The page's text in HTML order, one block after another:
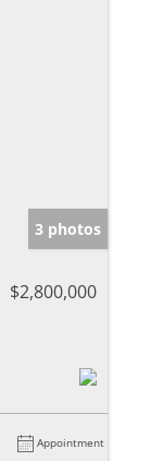
3 photos
$2,800,000
Appointment